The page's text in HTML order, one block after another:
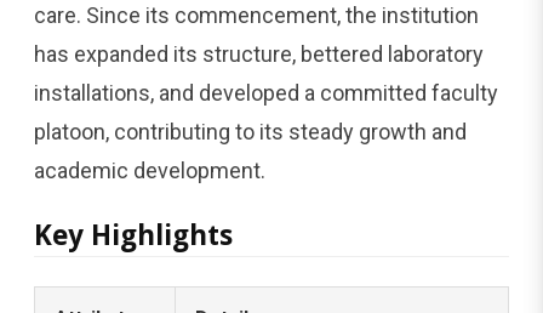
care. Since its commencement, the institution
has expanded its structure, bettered laboratory
installations, and developed a committed faculty
platoon, contributing to its steady growth and
academic development.
Key Highlights